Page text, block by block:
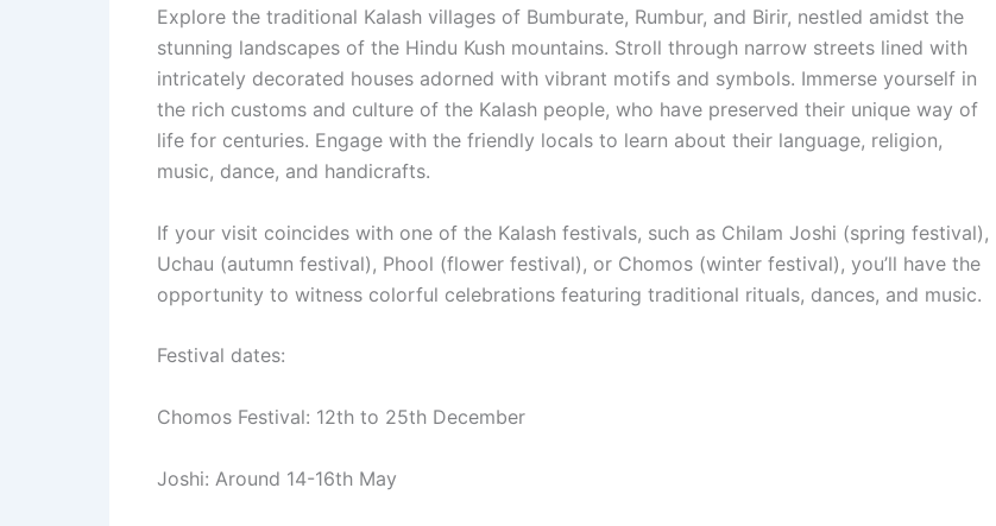
Explore the traditional Kalash villages of Bumburate, Rumbur, and Birir, nestled amidst the
stunning landscapes of the Hindu Kush mountains. Stroll through narrow streets lined with
intricately decorated houses adorned with vibrant motifs and symbols. Immerse yourself in
the rich customs and culture of the Kalash people, who have preserved their unique way of
life for centuries. Engage with the friendly locals to learn about their language, religion,
music, dance, and handicrafts.
If your visit coincides with one of the Kalash festivals, such as Chilam Joshi (spring festival),
Uchau (autumn festival), Phool (flower festival), or Chomos (winter festival), you’ll have the
opportunity to witness colorful celebrations featuring traditional rituals, dances, and music.
Festival dates:
Chomos Festival: 12th to 25th December
Joshi: Around 14-16th May